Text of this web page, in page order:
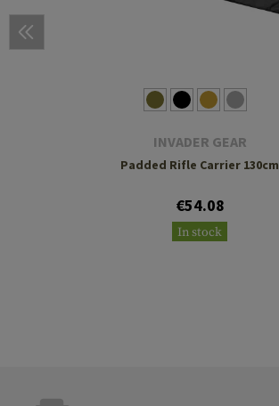
INVADER GEAR
Padded Rifle Carrier 130cm
€54.08
In stock